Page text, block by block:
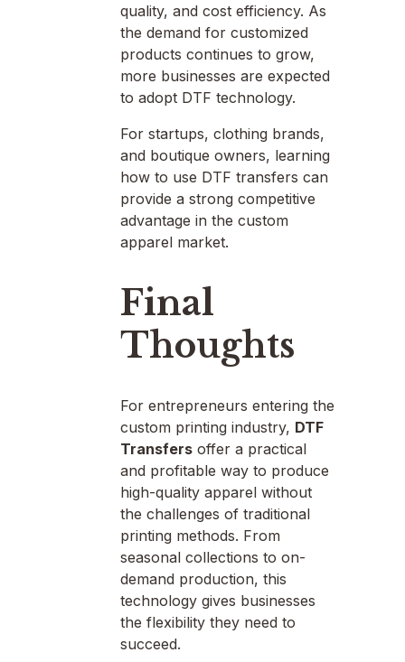
quality, and cost efficiency. As
the demand for customized
products continues to grow,
more businesses are expected
to adopt DTF technology.
For startups, clothing brands,
and boutique owners, learning
how to use DTF transfers can
provide a strong competitive
advantage in the custom
apparel market.
Final
Thoughts
For entrepreneurs entering the
custom printing industry, DTF
Transfersoffer a practical
and profitable way to produce
high-quality apparel without
the challenges of traditional
printing methods. From
seasonal collections to on-
demand production, this
technology gives businesses
the flexibility they need to
succeed.